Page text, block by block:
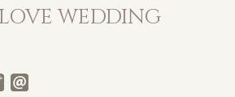
WEDDING